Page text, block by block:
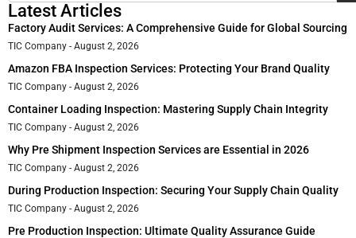
Latest Articles
Factory Audit Services: A Comprehensive Guide for Global Sourcing
TIC Company August 2, 2026
Amazon FBA Inspection Services: Protecting Your Brand Quality
TIC Company August 2, 2026
Container Loading Inspection: Mastering Supply Chain Integrity
TIC Company August 2, 2026
Why Pre Shipment Inspection Services are Essential in 2026
TIC Company August 2, 2026
During Production Inspection: Securing Your Supply Chain Quality
TIC Company August 2, 2026
Pre Production Inspection: Ultimate Quality Assurance Guide